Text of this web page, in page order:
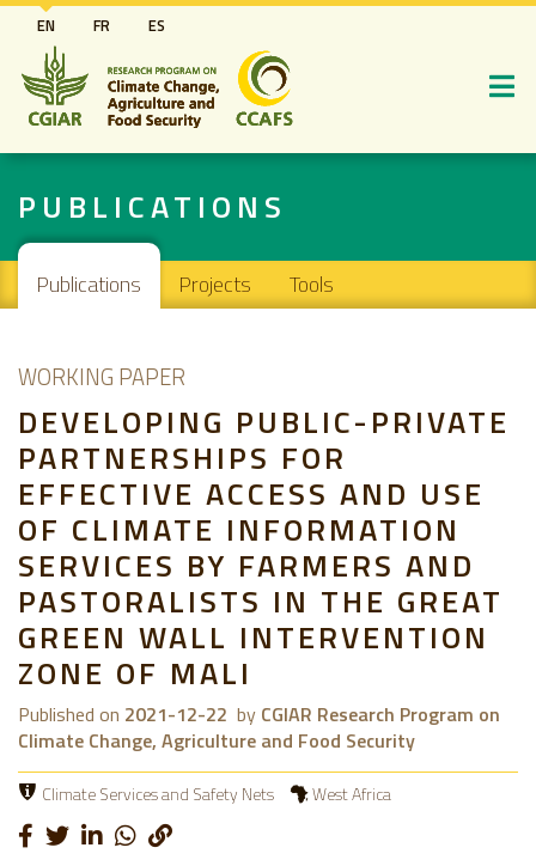
Skip
to
main
content
EN FR ES
PUBLICATIONS
Main navigation
Publications Projects Tools
WORKING PAPER
DEVELOPING PUBLIC-PRIVATE
PARTNERSHIPS FOR
EFFECTIVE ACCESS AND USE
OF CLIMATE INFORMATION
SERVICES BY FARMERS AND
PASTORALISTS IN THE GREAT
GREEN WALL INTERVENTION
ZONE OF MALI
Published on 2021-12-22 by CGIAR Research Program on
Climate Change, Agriculture and Food Security
Climate Services and Safety Nets West Africa